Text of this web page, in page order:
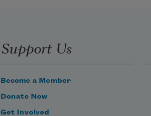
Support Us
Become a Member
Donate Now
Get Involved